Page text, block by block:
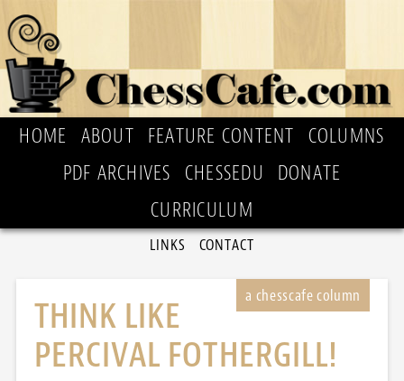
HOME ABOUT FEATURE CONTENT
COLUMNS
PDF ARCHIVES
CHESSEDU
DONATE
CURRICULUM
LINKS CONTACT
THINK LIKE
PERCIVAL FOTHERGILL!